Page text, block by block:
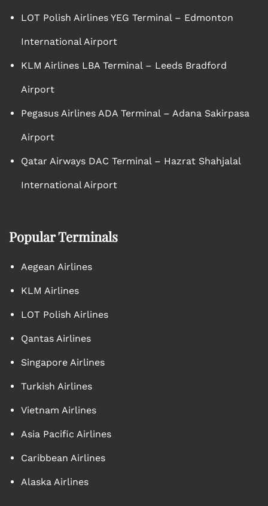
LOT Polish Airlines YEG Terminal – Edmonton
International Airport
KLM Airlines LBA Terminal – Leeds Bradford
Airport
Pegasus Airlines ADA Terminal – Adana Sakirpasa
Airport
Qatar Airways DAC Terminal – Hazrat Shahjalal
International Airport
Popular Terminals
Aegean Airlines
KLM Airlines
LOT Polish Airlines
Qantas Airlines
Singapore Airlines
Turkish Airlines
Vietnam Airlines
Asia Pacific Airlines
Caribbean Airlines
Alaska Airlines